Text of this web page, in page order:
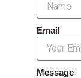
Email
Message